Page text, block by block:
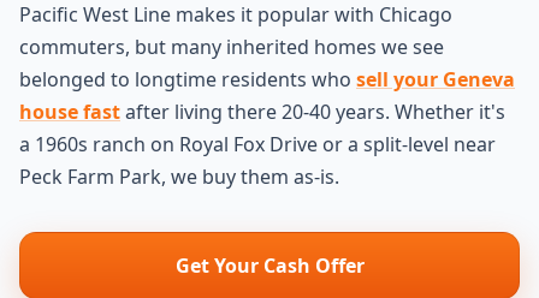
Pacific West Line makes it popular with Chicago
commuters, but many inherited homes we see
belonged to longtime residents who sell your Geneva
house fastafter living there 20-40 years. Whether it's
a 1960s ranch on Royal Fox Drive or a split-level near
Peck Farm Park, we buy them as-is.
Get Your Cash Offer